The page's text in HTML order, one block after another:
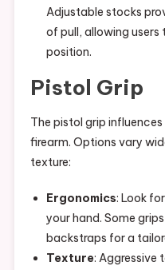
Adjustable stocks
of pull, allowing
position.
Pistol Grip
The pistol grip
firearm. Options vary
texture:
Ergonomics: Look
your hand. Some
backstraps for a
Texture: Aggressive